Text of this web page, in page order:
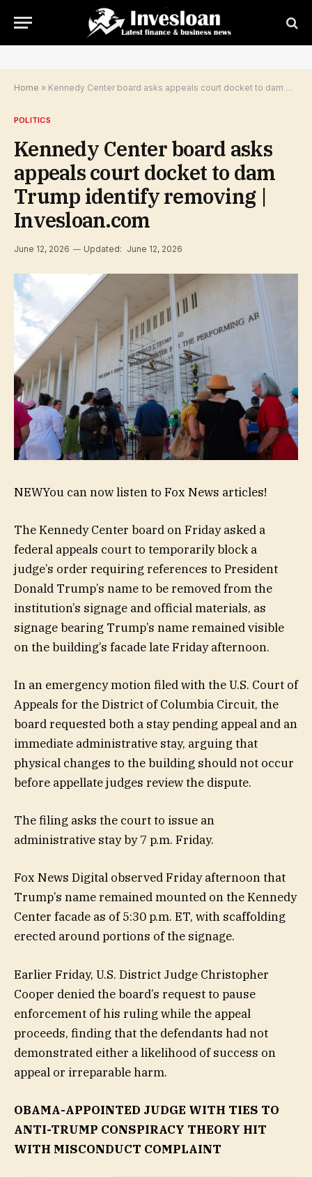
Home » Kennedy Center board asks appeals court docket to dam Trump identify removing | Invesloan.com
POLITICS
Kennedy Center board asks
appeals court docket to dam
Trump identify removing |
Invesloan.com
June 12, 2026 Updated: June 12, 2026
NEWYou can now listen to Fox News articles!
The Kennedy Center board on Friday asked a
federal appeals court to temporarily block a
judge’s order requiring references to President
Donald Trump’s name to be removed from the
institution’s signage and official materials, as
signage bearing Trump’s name remained visible
on the building’s facade late Friday afternoon.
In an emergency motion filed with the U.S. Court of
Appeals for the District of Columbia Circuit, the
board requested both a stay pending appeal and an
immediate administrative stay, arguing that
physical changes to the building should not occur
before appellate judges review the dispute.
The filing asks the court to issue an
administrative stay by 7 p.m. Friday.
Fox News Digital observed Friday afternoon that
Trump’s name remained mounted on the Kennedy
Center facade as of 5:30 p.m. ET, with scaffolding
erected around portions of the signage.
Earlier Friday, U.S. District Judge Christopher
Cooper denied the board’s request to pause
enforcement of his ruling while the appeal
proceeds, finding that the defendants had not
demonstrated either a likelihood of success on
appeal or irreparable harm.
OBAMA-APPOINTED JUDGE WITH TIES TO
ANTI-TRUMP CONSPIRACY THEORY HIT
WITH MISCONDUCT COMPLAINT